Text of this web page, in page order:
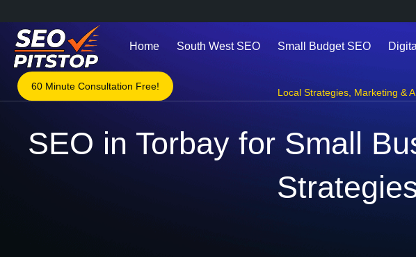
Home South West SEO Small Budget SEO
60 Minute Consultation Free!
Local Strategies Marketing &
SEO in Torbay for Small